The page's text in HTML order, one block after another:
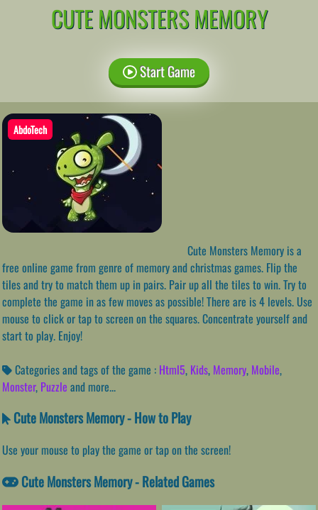
CUTE MONSTERS MEMORY
Start Game
AbdoTech
Cute Monsters Memory is a
free online game from genre of memory and christmas games. Flip the
tiles and try to match them up in pairs. Pair up all the tiles to win. Try to
complete the game in as few moves as possible! There are is 4 levels. Use
mouse to click or tap to screen on the squares. Concentrate yourself and
start to play. Enjoy!
Categories and tags of the game : Html5, Kids, Memory, Mobile,
Monster, Puzzle and more...
Cute Monsters Memory - How to Play
Use your mouse to play the game or tap on the screen!
Cute Monsters Memory - Related Games